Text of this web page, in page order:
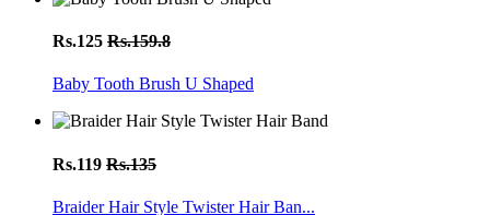
Rs.125 Rs.159.8
Baby Tooth Brush U Shaped
Rs.119 Rs.135
Braider Hair Style Twister Hair Ban...